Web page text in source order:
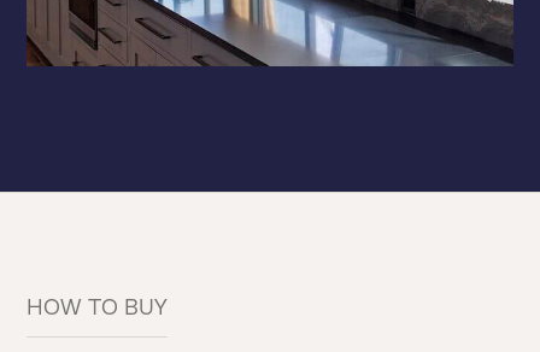
HOW TO BUY